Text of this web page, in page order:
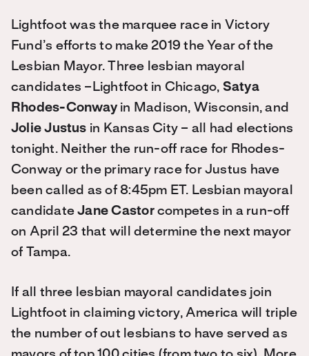
Lightfoot was the marquee race in Victory
Fund’s efforts to make 2019 the Year of the
Lesbian Mayor. Three lesbian mayoral
candidates –Lightfoot in Chicago, Satya
Rhodes-Conwayin Madison, Wisconsin, and
Jolie Justus in Kansas City – all had elections
tonight. Neither the run-off race for Rhodes-
Conway or the primary race for Justus have
been called as of 8:45pm ET. Lesbian mayoral
candidateJane Castor competes in a run-off
on April 23 that will determine the next mayor
of Tampa.
If all three lesbian mayoral candidates join
Lightfoot in claiming victory, America will triple
the number of out lesbians to have served as